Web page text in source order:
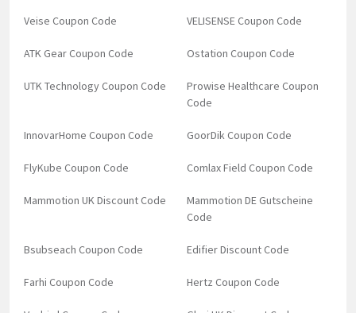
Veise Coupon Code VELISENSE Coupon Code
ATK Gear Coupon Code Ostation Coupon Code
UTK Technology Coupon Code
Prowise Healthcare Coupon
Code
InnovarHome Coupon Code GoorDik Coupon Code
FlyKube Coupon Code Comlax Field Coupon Code
Mammotion UK Discount Code
Mammotion DE Gutscheine
Code
Bsubseach Coupon Code Edifier Discount Code
Farhi Coupon Code Hertz Coupon Code